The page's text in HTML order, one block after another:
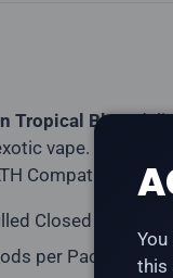
Tropical Blast
vape.
Compatible pod
Closed Pod
per Pack
this